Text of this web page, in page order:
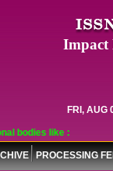
like :
Impact
FRI, AUG
PROCESSING